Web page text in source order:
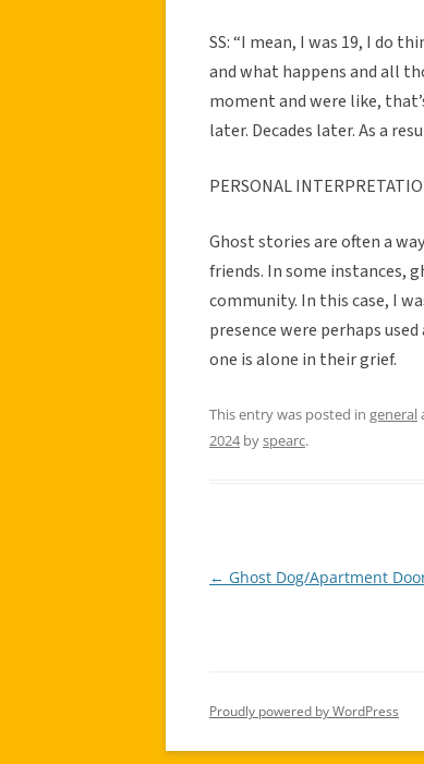
SS: “I mean, I was 19, I do
and what happens and all
moment and were like,
later. Decades later. As a
PERSONAL
Ghost stories are often a
friends. In some instances,
community. In this case, I
presence were perhaps
one is alone in their grief.
This entry was posted in general
2024byspearc.
Post
← Ghost Dog/Apartment
Proudly powered by WordPress